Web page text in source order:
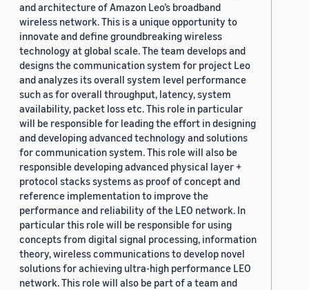
and architecture of Amazon Leo’s broadband
wireless network. This is a unique opportunity to
innovate and define groundbreaking wireless
technology at global scale. The team develops and
designs the communication system for project Leo
and analyzes its overall system level performance
such as for overall throughput, latency, system
availability, packet loss etc. This role in particular
will be responsible for leading the effort in designing
and developing advanced technology and solutions
for communication system. This role will also be
responsible developing advanced physical layer +
protocol stacks systems as proof of concept and
reference implementation to improve the
performance and reliability of the LEO network. In
particular this role will be responsible for using
concepts from digital signal processing, information
theory, wireless communications to develop novel
solutions for achieving ultra-high performance LEO
network. This role will also be part of a team and